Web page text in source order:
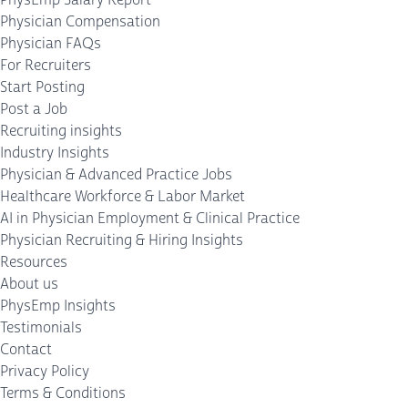
Physician Compensation
Physician FAQs
For Recruiters
Start Posting
Post a Job
Recruiting insights
Industry Insights
Physician & Advanced Practice Jobs
Healthcare Workforce & Labor Market
AI in Physician Employment & Clinical Practice
Physician Recruiting & Hiring Insights
Resources
About us
PhysEmp Insights
Testimonials
Contact
Privacy Policy
Terms & Conditions